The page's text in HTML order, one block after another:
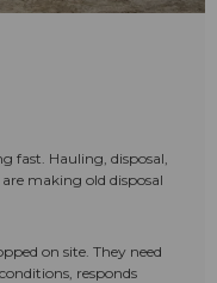
fast. Hauling, disposal,
making old disposal
on site. They need
responds